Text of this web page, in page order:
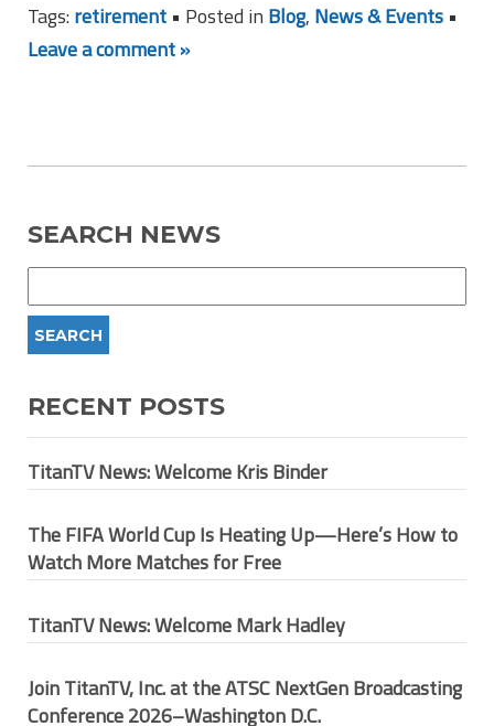
Tags: retirement • Posted in Blog, News & Events •
Leave a comment »
SEARCH NEWS
RECENT POSTS
TitanTV News: Welcome Kris Binder
The FIFA World Cup Is Heating Up—Here’s How to
Watch More Matches for Free
TitanTV News: Welcome Mark Hadley
Join TitanTV, Inc. at the ATSC NextGen Broadcasting
Conference 2026–Washington D.C.